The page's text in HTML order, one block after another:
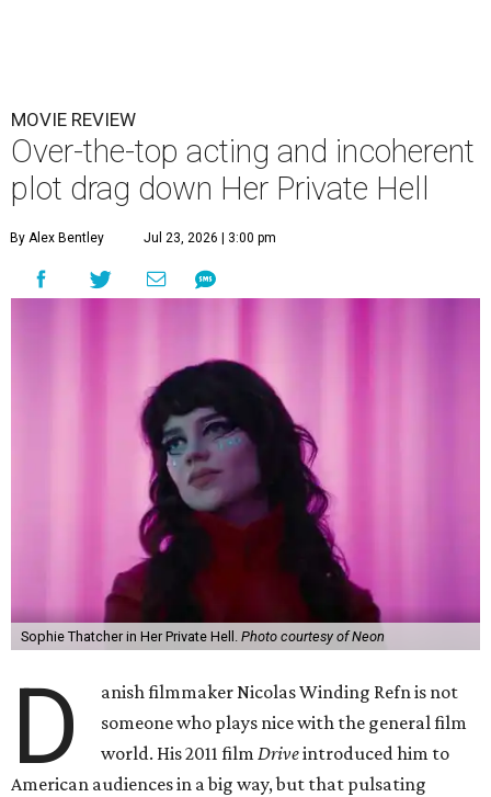
MOVIE REVIEW
Over-the-top acting and incoherent
plot drag down Her Private Hell
By Alex Bentley Jul 23, 2026 | 3:00 pm
Sophie Thatcher in Her Private Hell. Photo courtesy of Neon
D
anish filmmaker Nicolas Winding Refn is not
someone who plays nice with the general film
world. His 2011 filmDriveintroduced him to
American audiences in a big way, but that pulsating